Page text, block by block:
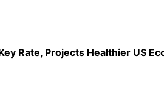
Rate, Projects Healthier US